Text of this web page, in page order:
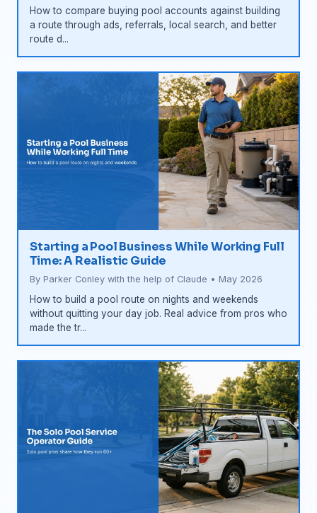
How to compare buying pool accounts against building
a route through ads, referrals, local search, and better
route d...
Starting a Pool Business While Working Full
Time: A Realistic Guide
By Parker Conley with the help of Claude • May 2026
How to build a pool route on nights and weekends
without quitting your day job. Real advice from pros who
made the tr...